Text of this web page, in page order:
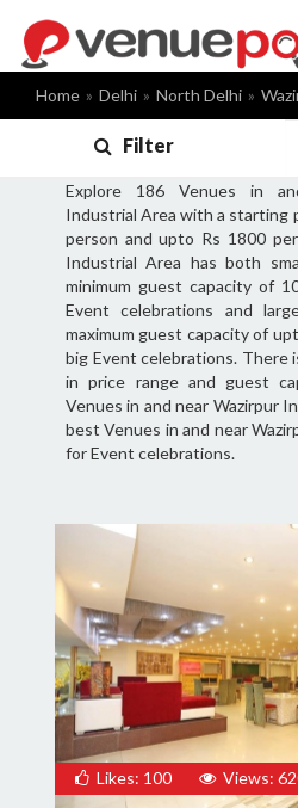
Home Delhi North Delhi
Filter
Explore 186 Venues in
Industrial Area with a starting
person and upto Rs 1800
Industrial Area has both
minimum guest capacity of
Event celebrations and
maximum guest capacity of
big Event celebrations. There
in price range and guest
Venues in and near Wazirpur
best Venues in and near
for Event celebrations.
Likes: 100 Views: